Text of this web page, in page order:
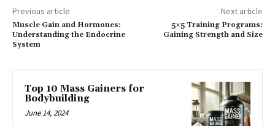
Previous article
Muscle Gain and Hormones:
Understanding the Endocrine
System
Next article
5×5 Training Programs:
Gaining Strength and Size
Top 10 Mass Gainers for
Bodybuilding
June 14, 2024